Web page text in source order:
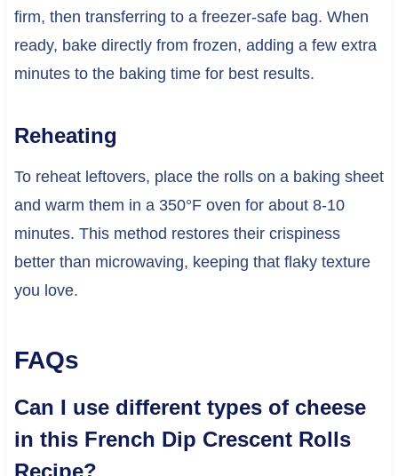
firm, then transferring to a freezer-safe bag. When
ready, bake directly from frozen, adding a few extra
minutes to the baking time for best results.
Reheating
To reheat leftovers, place the rolls on a baking sheet
and warm them in a 350°F oven for about 8-10
minutes. This method restores their crispiness
better than microwaving, keeping that flaky texture
you love.
FAQs
Can I use different types of cheese
in this French Dip Crescent Rolls